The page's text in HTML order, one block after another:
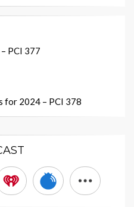
PCI 377
for 2024 – PCI 378